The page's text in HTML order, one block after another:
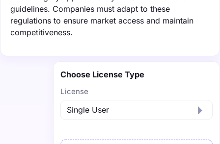
guidelines. Companies must adapt to these
regulations to ensure market access and maintain
competitiveness.
Choose License Type
License